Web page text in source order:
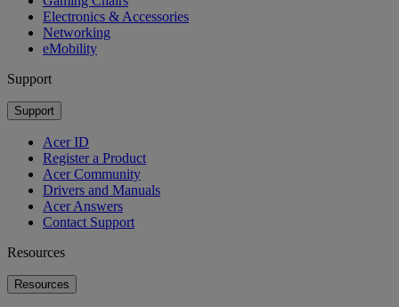
Electronics & Accessories
Networking
eMobility
Support
Support
Acer ID
Register a Product
Acer Community
Drivers and Manuals
Acer Answers
Contact Support
Resources
Resources